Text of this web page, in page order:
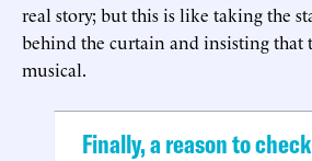
real story; but this is like taking the
behind the curtain and insisting that
musical.
Finally, a reason to